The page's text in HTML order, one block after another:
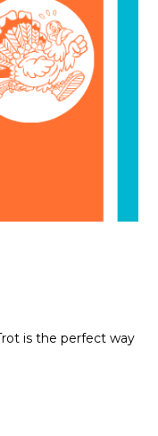
is the perfect way